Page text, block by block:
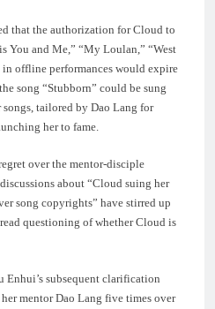
that the authorization for Cloud to
You and Me,” “My Loulan,” “West
in offline performances would expire
song “Stubborn” could be sung
tailored by Dao Lang for
her to fame.
over the mentor-disciple
about “Cloud suing her
song copyrights” have stirred up
questioning of whether Cloud is
Enhui’s subsequent clarification
mentor Dao Lang five times over